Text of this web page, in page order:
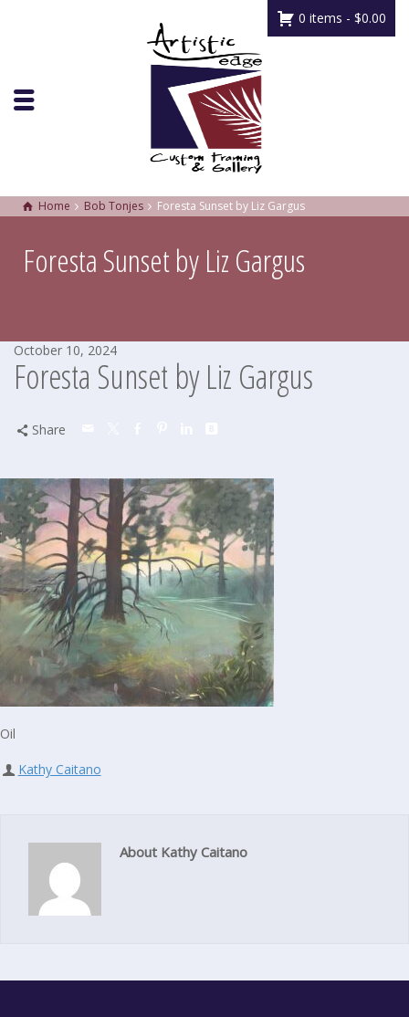
0 items - $0.00
Home Bob Tonjes Foresta Sunset by Liz Gargus
Foresta Sunset by Liz Gargus
October 10, 2024
Foresta Sunset by Liz Gargus
Share
Oil
Kathy Caitano
About Kathy Caitano